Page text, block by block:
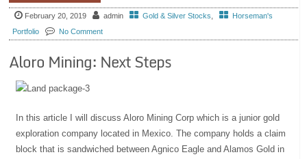
February 20, 2019 admin Gold & Silver Stocks
Horseman's
Portfolio
No Comment
Aloro Mining: Next Steps
In this article I will discuss Aloro Mining Corp which is a junior gold
exploration company located in Mexico. The company holds a claim
block that is sandwiched between Agnico Eagle and Alamos Gold in